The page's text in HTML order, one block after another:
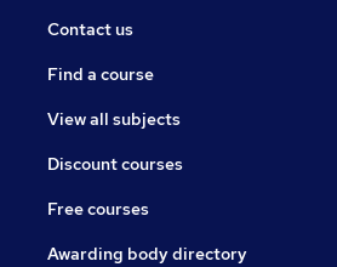
Contact us
Find a course
View all subjects
Discount courses
Free courses
Awarding body directory